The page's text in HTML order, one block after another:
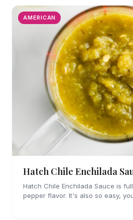
AMERICAN
Hatch Chile Enchilada
Hatch Chile Enchilada Sauce is
pepper flavor. It's also so easy,